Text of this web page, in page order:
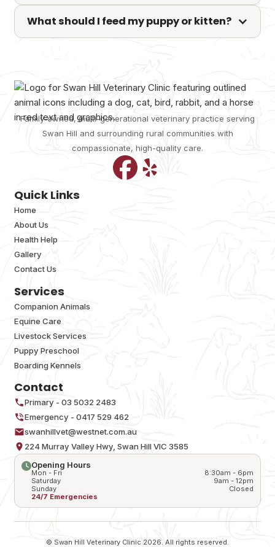
What should I feed my puppy or kitten?
Family-owned, multi-generational veterinary practice serving
Swan Hill and surrounding rural communities with
compassionate, high-quality care.
Quick Links
Home
About Us
Health Help
Gallery
Contact Us
Services
Companion Animals
Equine Care
Livestock Services
Puppy Preschool
Boarding Kennels
Contact
Primary - 03 5032 2483
Emergency - 0417 529 462
swanhillvet@westnet.com.au
224 Murray Valley Hwy, Swan Hill VIC 3585
Opening Hours
Mon - Fri
8:30am - 6pm
Saturday
9am - 12pm
Sunday
Closed
24/7 Emergencies
© Swan Hill Veterinary Clinic 2026. All rights reserved.